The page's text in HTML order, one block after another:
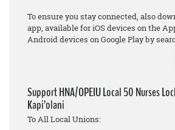
To ensure you stay connected, also
app, available for iOS devices on the
Android devices on Google Play by
Support HNA/OPEIU Local 50 Nurses
Kapi’olani
To All Local Unions: